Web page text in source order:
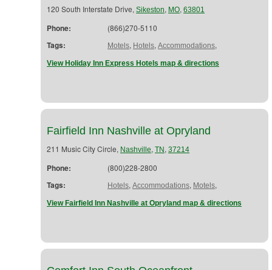
120 South Interstate Drive, Sikeston, MO, 63801
Phone: (866)270-5110
Tags: Motels, Hotels, Accommodations,
View Holiday Inn Express Hotels map & directions
Fairfield Inn Nashville at Opryland
211 Music City Circle, Nashville, TN , 37214
Phone: (800)228-2800
Tags: Hotels, Accommodations, Motels,
View Fairfield Inn Nashville at Opryland map & directions